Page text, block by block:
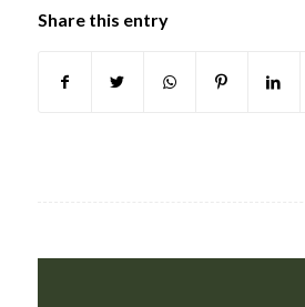
Share this entry